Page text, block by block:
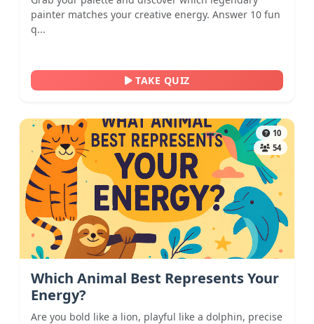
painter matches your creative energy. Answer 10 fun
q...
TAKE QUIZ
10
54
Which Animal Best Represents Your
Energy?
Are you bold like a lion, playful like a dolphin, precise